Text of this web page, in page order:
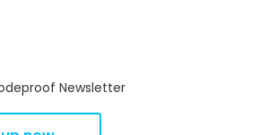
Newsletter